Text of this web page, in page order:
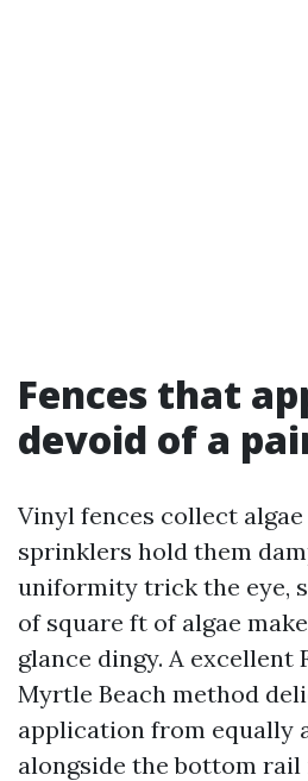
Fences that
devoid of a
Vinyl fences collect
sprinklers hold them
uniformity trick the eye,
of square ft of algae
glance dingy. A excellent
Myrtle Beach method
application from equally
alongside the bottom